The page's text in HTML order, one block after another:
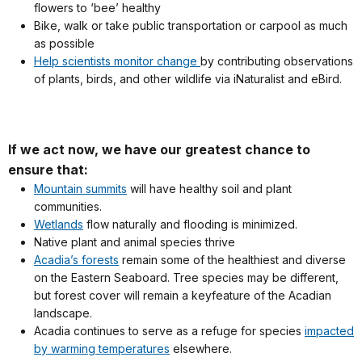
flowers to ‘bee’ healthy
Bike, walk or take public transportation or carpool as much
as possible
Help scientists monitor change by contributing observations
of plants, birds, and other wildlife via iNaturalist and eBird.
If we act now, we have our greatest chance to
ensure that:
Mountain summits will have healthy soil and plant
communities.
Wetlands flow naturally and flooding is minimized.
Native plant and animal species thrive
Acadia’s forests remain some of the healthiest and diverse
on the Eastern Seaboard. Tree species may be different,
but forest cover will remain a keyfeature of the Acadian
landscape.
Acadia continues to serve as a refuge for species impacted
by warming temperatures elsewhere.